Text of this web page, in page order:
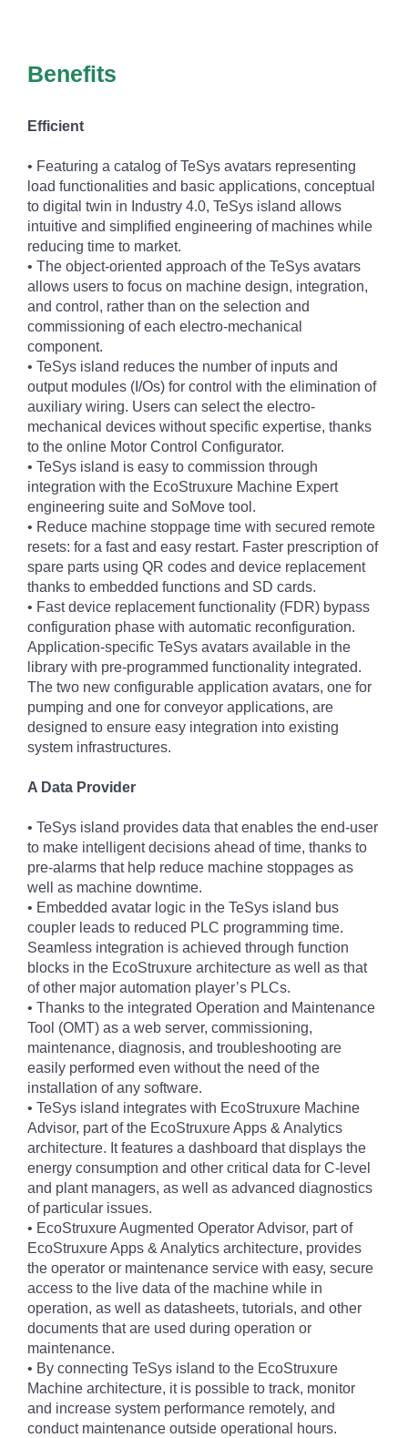
Benefits
Efficient
• Featuring a catalog of TeSys avatars representing
load functionalities and basic applications, conceptual
to digital twin in Industry 4.0, TeSys island allows
intuitive and simplified engineering of machines while
reducing time to market.
• The object-oriented approach of the TeSys avatars
allows users to focus on machine design, integration,
and control, rather than on the selection and
commissioning of each electro-mechanical
component.
• TeSys island reduces the number of inputs and
output modules (I/Os) for control with the elimination of
auxiliary wiring. Users can select the electro-
mechanical devices without specific expertise, thanks
to the online Motor Control Configurator.
• TeSys island is easy to commission through
integration with the EcoStruxure Machine Expert
engineering suite and SoMove tool.
• Reduce machine stoppage time with secured remote
resets: for a fast and easy restart. Faster prescription of
spare parts using QR codes and device replacement
thanks to embedded functions and SD cards.
• Fast device replacement functionality (FDR) bypass
configuration phase with automatic reconfiguration.
Application-specific TeSys avatars available in the
library with pre-programmed functionality integrated.
The two new configurable application avatars, one for
pumping and one for conveyor applications, are
designed to ensure easy integration into existing
system infrastructures.
A Data Provider
• TeSys island provides data that enables the end-user
to make intelligent decisions ahead of time, thanks to
pre-alarms that help reduce machine stoppages as
well as machine downtime.
• Embedded avatar logic in the TeSys island bus
coupler leads to reduced PLC programming time.
Seamless integration is achieved through function
blocks in the EcoStruxure architecture as well as that
of other major automation player’s PLCs.
• Thanks to the integrated Operation and Maintenance
Tool (OMT) as a web server, commissioning,
maintenance, diagnosis, and troubleshooting are
easily performed even without the need of the
installation of any software.
• TeSys island integrates with EcoStruxure Machine
Advisor, part of the EcoStruxure Apps & Analytics
architecture. It features a dashboard that displays the
energy consumption and other critical data for C-level
and plant managers, as well as advanced diagnostics
of particular issues.
• EcoStruxure Augmented Operator Advisor, part of
EcoStruxure Apps & Analytics architecture, provides
the operator or maintenance service with easy, secure
access to the live data of the machine while in
operation, as well as datasheets, tutorials, and other
documents that are used during operation or
maintenance.
• By connecting TeSys island to the EcoStruxure
Machine architecture, it is possible to track, monitor
and increase system performance remotely, and
conduct maintenance outside operational hours.